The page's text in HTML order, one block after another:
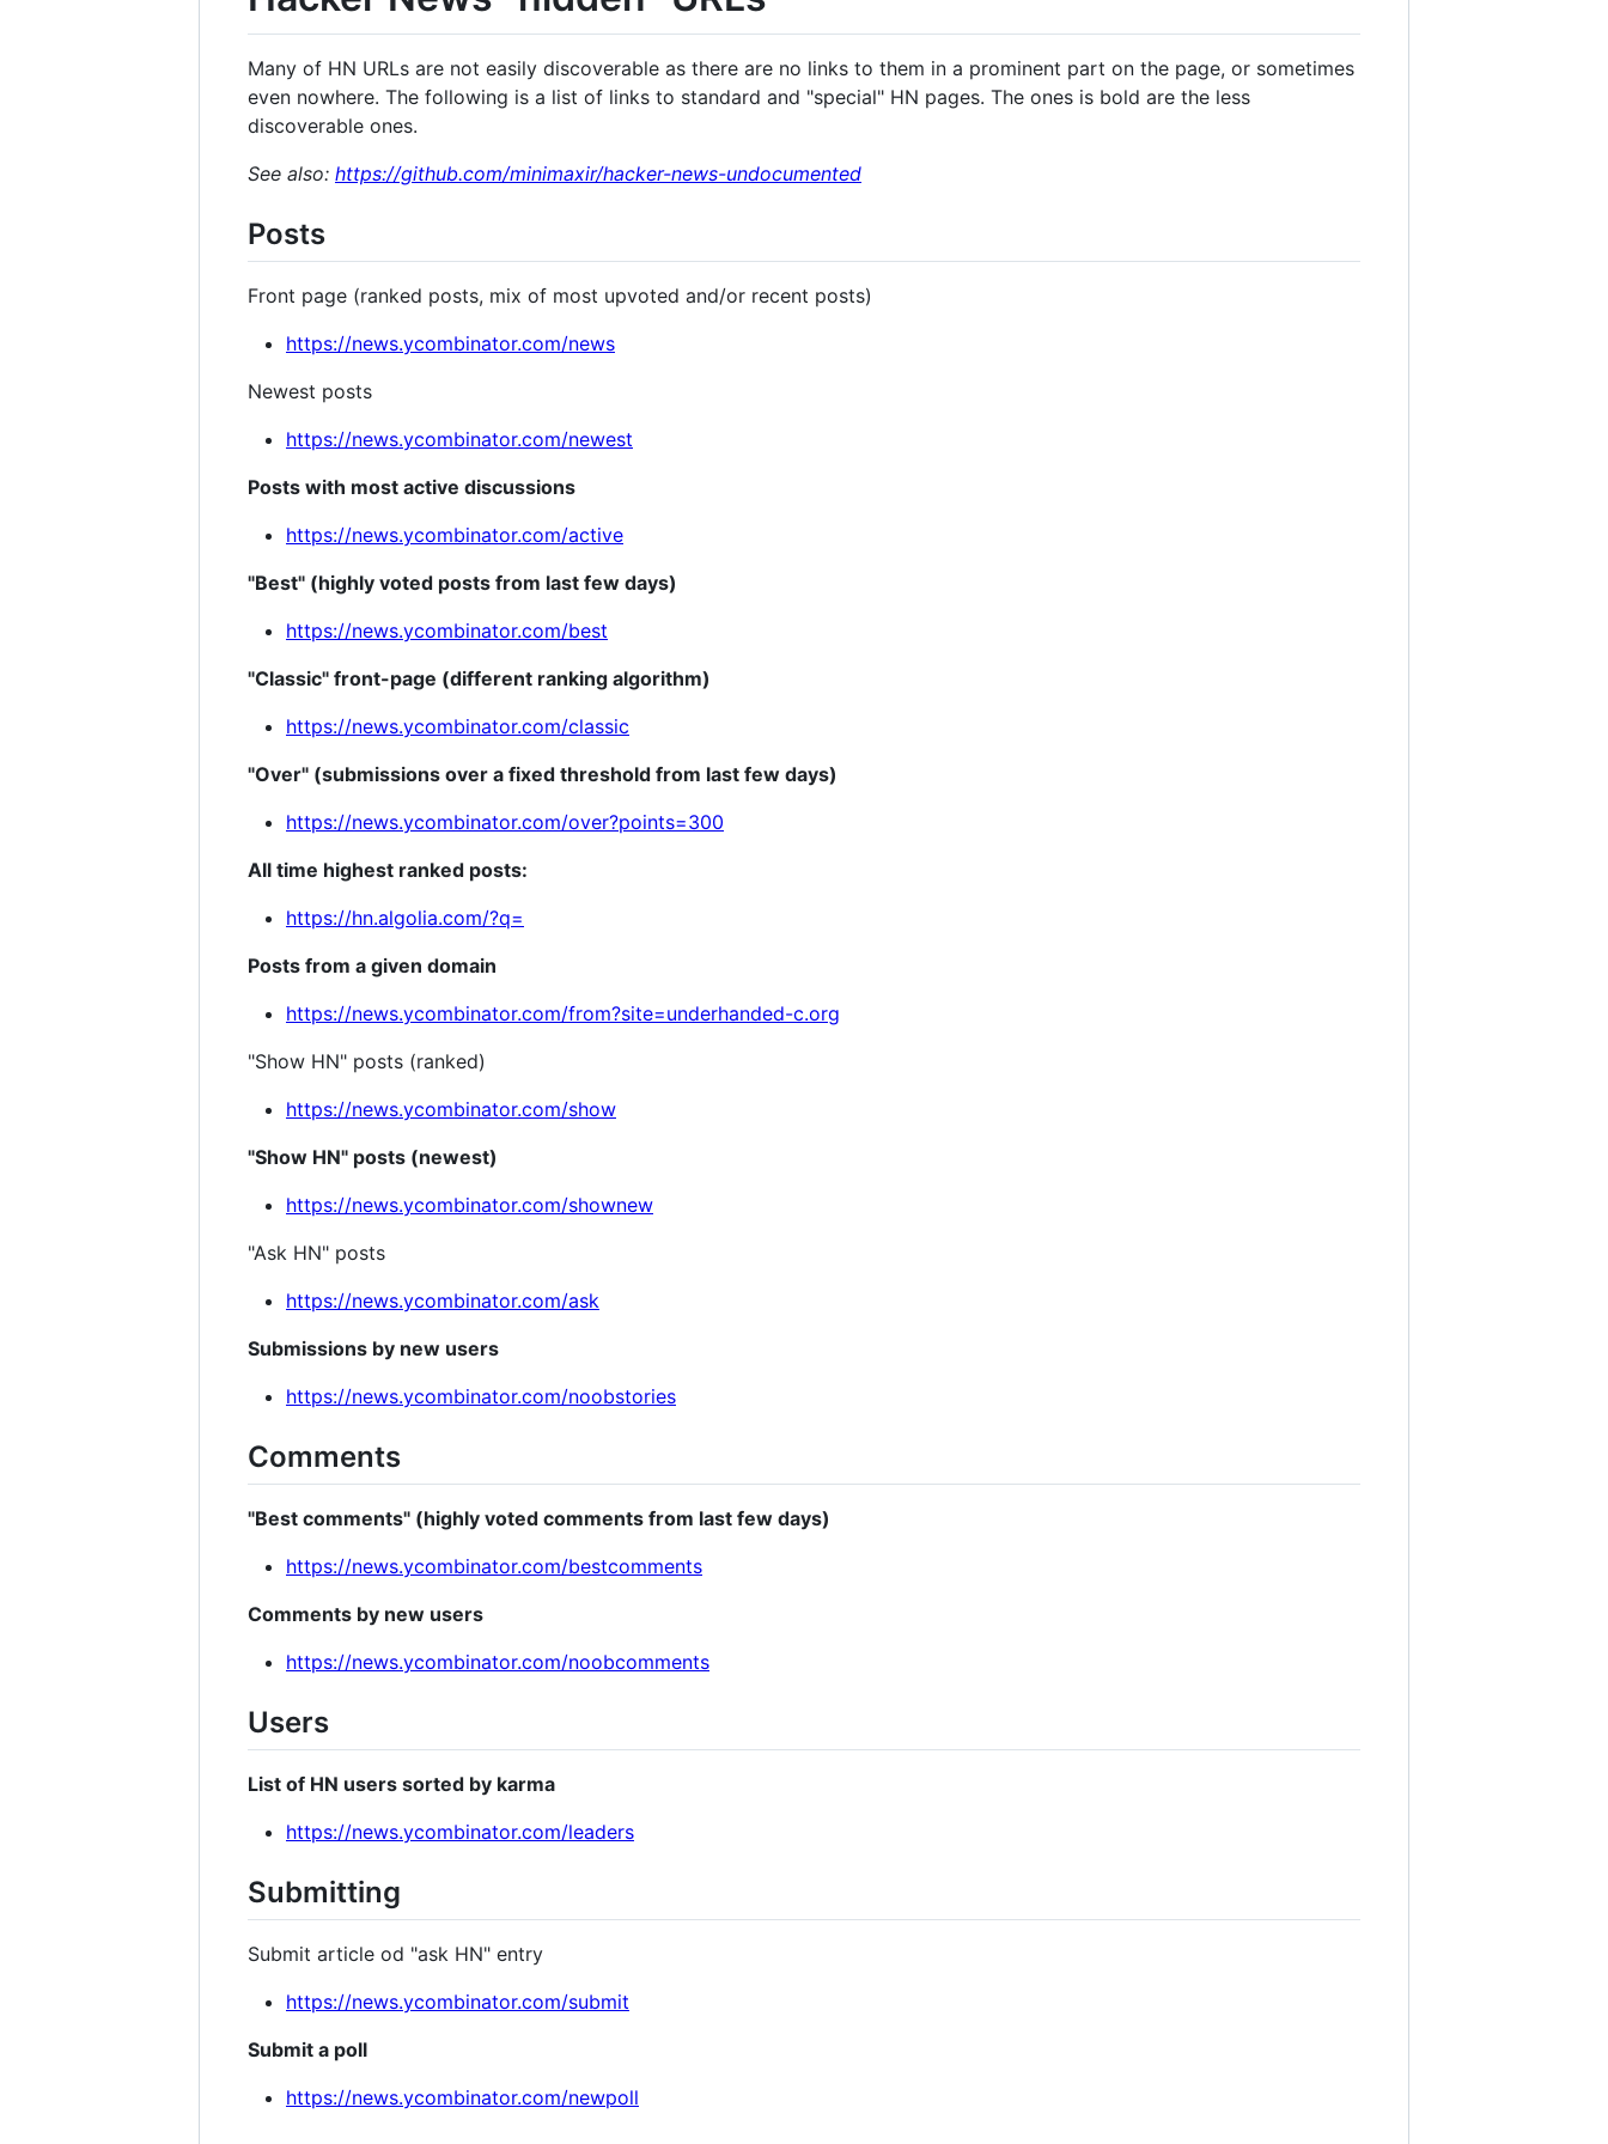
Many of HN URLs are not easily discoverable as there are no links to them in a prominent part on the page, or sometimes
even nowhere. The following is a list of links to standard and "special" HN pages. The ones is bold are the less
discoverable ones.
See also: https://github.com/minimaxir/hacker-news-undocumented
Posts
Front page (ranked posts, mix of most upvoted and/or recent posts)
https://news.ycombinator.com/news
Newest posts
https://news.ycombinator.com/newest
Posts with most active discussions
https://news.ycombinator.com/active
"Best" (highly voted posts from last few days)
https://news.ycombinator.com/best
"Classic" front-page (different ranking algorithm)
https://news.ycombinator.com/classic
"Over" (submissions over a fixed threshold from last few days)
https://news.ycombinator.com/over?points=300
All time highest ranked posts:
https://hn.algolia.com/?q=
Posts from a given domain
https://news.ycombinator.com/from?site=underhanded-c.org
"Show HN" posts (ranked)
https://news.ycombinator.com/show
"Show HN" posts (newest)
https://news.ycombinator.com/shownew
"Ask HN" posts
https://news.ycombinator.com/ask
Submissions by new users
https://news.ycombinator.com/noobstories
Comments
"Best comments" (highly voted comments from last few days)
https://news.ycombinator.com/bestcomments
Comments by new users
https://news.ycombinator.com/noobcomments
Users
List of HN users sorted by karma
https://news.ycombinator.com/leaders
Submitting
Submit article od "ask HN" entry
https://news.ycombinator.com/submit
Submit a poll
https://news.ycombinator.com/newpoll